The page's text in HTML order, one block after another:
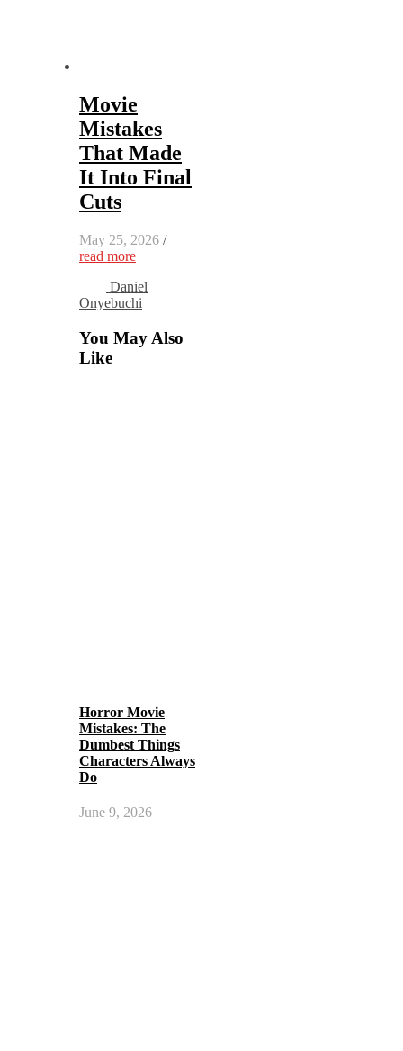
Movie
Mistakes
That Made
It Into Final
Cuts
May 25, 2026 /
read more
Daniel
Onyebuchi
You May Also
Like
Horror Movie
Mistakes: The
Dumbest Things
Characters Always
Do
June 9, 2026